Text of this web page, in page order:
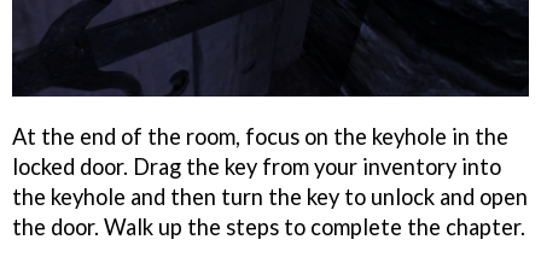
At the end of the room, focus on the keyhole in the
locked door. Drag the key from your inventory into
the keyhole and then turn the key to unlock and open
the door. Walk up the steps to complete the chapter.